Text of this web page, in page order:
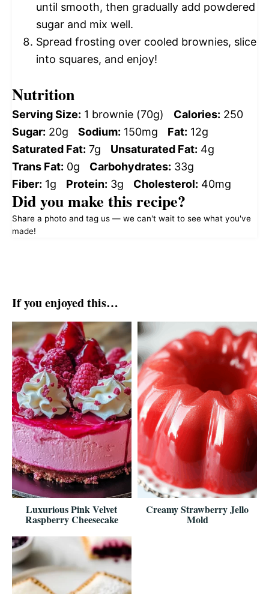
until smooth, then gradually add powdered
sugar and mix well.
Spread frosting over cooled brownies, slice
into squares, and enjoy!
Nutrition
Serving Size: 1 brownie (70g) Calories: 250
Sugar: 20g Sodium: 150mg Fat: 12g
Saturated Fat: 7g Unsaturated Fat: 4g
Trans Fat: 0g Carbohydrates: 33g
Fiber: 1g Protein: 3g Cholesterol: 40mg
Did you make this recipe?
Share a photo and tag us — we can't wait to see what you've
made!
If you enjoyed this…
Luxurious Pink Velvet
Raspberry Cheesecake
Creamy Strawberry Jello
Mold